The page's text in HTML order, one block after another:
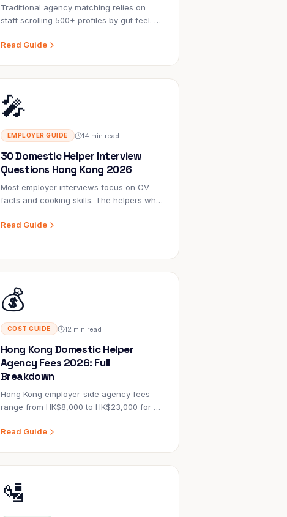
Traditional agency matching relies on
staff scrolling 500+ profiles by gut feel. AI
explains every recommendation, and gets
Read Guide
🎤
EMPLOYER GUIDE 14 min read
30 Domestic Helper Interview
Questions Hong Kong 2026
Most employer interviews focus on CV
facts and cooking skills. The helpers who
employers who asked the right questions
Read Guide
💰
COST GUIDE 12 min read
Hong Kong Domestic Helper
Agency Fees 2026: Full
Breakdown
Hong Kong employer-side agency fees
range from HK$8,000 to HK$23,000 for a
agencies can charge employers. Here's
Read Guide
🛂